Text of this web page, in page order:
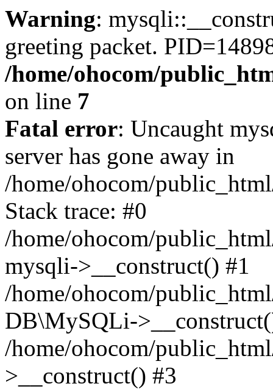
Warning:
greeting packet.
/home/ohocom/
on line 7
Fatal error: Uncaught
server has gone away in
/home/ohocom/
Stack trace: #0
/home/ohocom/
mysqli->__construct() #1
/home/ohocom/
DB\MySQLi-
/home/ohocom/
>__construct() #3